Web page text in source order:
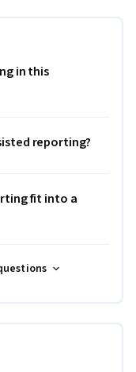
in this
reporting?
fit into a